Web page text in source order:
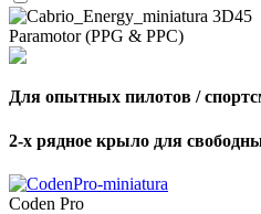
Paramotor (PPG & PPC)
Для опытных пилотов /
2-х рядное крыло для
Coden Pro